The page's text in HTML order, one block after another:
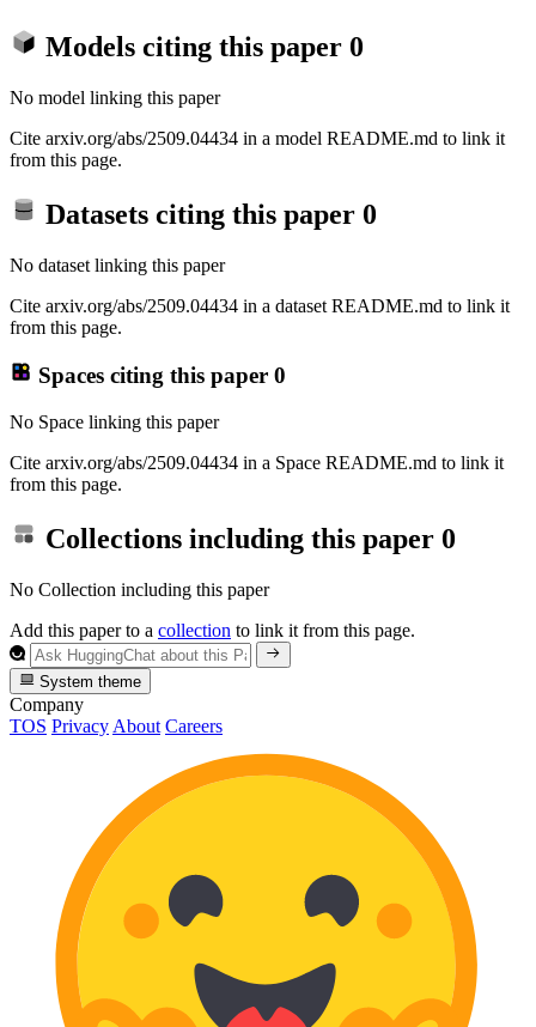
Models citing this paper 0
No model linking this paper
Cite arxiv.org/abs/2509.04434 in a model README.md to link it
from this page.
Datasets citing this paper 0
No dataset linking this paper
Cite arxiv.org/abs/2509.04434 in a dataset README.md to link it
from this page.
Spaces citing this paper 0
No Space linking this paper
Cite arxiv.org/abs/2509.04434 in a Space README.md to link it
from this page.
Collections including this paper 0
No Collection including this paper
Add this paper to a collection to link it from this page.
System theme
Company
TOS Privacy About Careers